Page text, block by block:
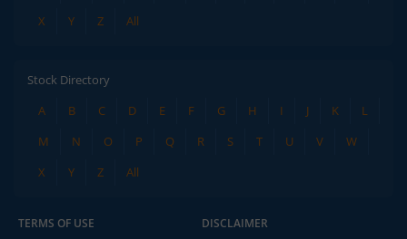
X
Y Z All
Stock Directory
A
B C D E F G H I J K
L
M
N O P Q R S T U V
W
X
Y Z All
TERMS OF USE
DISCLAIMER